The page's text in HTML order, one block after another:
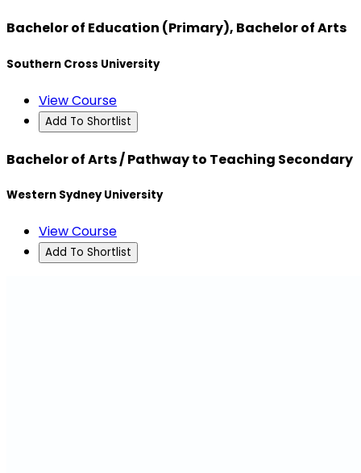
Bachelor of Education (Primary), Bachelor of Arts
Southern Cross University
View Course
Add To Shortlist
Bachelor of Arts / Pathway to Teaching Secondary
Western Sydney University
View Course
Add To Shortlist